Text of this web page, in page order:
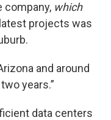
company, which
projects was
and around
years.”
data centers